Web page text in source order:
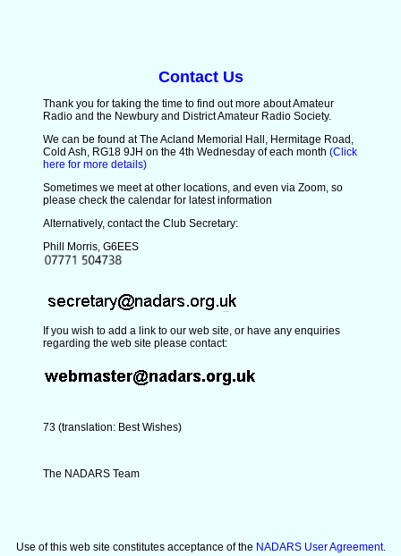
Contact Us
Thank you for taking the time to find out more about Amateur
Radio and the Newbury and District Amateur Radio Society.
We can be found at The Acland Memorial Hall, Hermitage Road,
Cold Ash, RG18 9JH on the 4th Wednesday of each month (Click
here for more details)
Sometimes we meet at other locations, and even via Zoom, so
please check the calendar for latest information
Alternatively, contact the Club Secretary:
Phill Morris, G6EES
If you wish to add a link to our web site, or have any enquiries
regarding the web site please contact:
73 (translation: Best Wishes)
The NADARS Team
Use of this web site constitutes acceptance of the NADARS User Agreement.